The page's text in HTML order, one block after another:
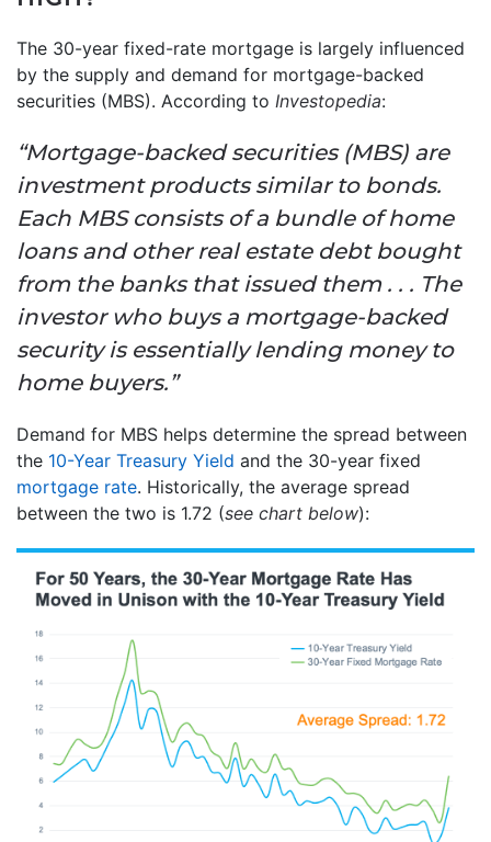
The 30-year fixed-rate mortgage is largely influenced
by the supply and demand for mortgage-backed
securities (MBS). According to Investopedia:
“Mortgage-backed securities (MBS) are
investment products similar to bonds.
Each MBS consists of a bundle of home
loans and other real estate debt bought
from the banks that issued them . . . The
investor who buys a mortgage-backed
security is essentially lending money to
home buyers.”
Demand for MBS helps determine the spread between
the 10-Year Treasury Yield and the 30-year fixed
mortgage rate. Historically, the average spread
between the two is 1.72 (see chart below):